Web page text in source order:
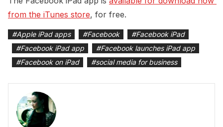
from the iTunes store, for free.
#Apple iPad apps #Facebook #Facebook iPad
#Facebook iPad app #Facebook launches iPad app
#Facebook on iPad #social media for business